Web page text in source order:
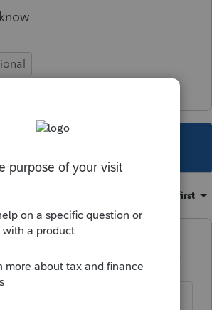
Oldest first
ago
and ef ready on release